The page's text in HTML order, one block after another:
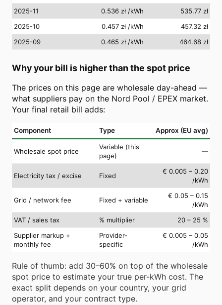
2025-11
0.536 zł /kWh
535.77 zł
2025-10
0.457 zł/kWh
457.32 zł
2025-09
0.465 zł /kWh 464.68 zł
Why your bill is higher than the spot price
The prices on this page are wholesale day-ahead —
what suppliers pay on the Nord Pool / EPEX market.
Your final retail bill adds:
Component Type Approx (EU avg)
Wholesale spot price
Variable (this
page)
—
Electricity tax / excise Fixed
€ 0.005 – 0.20
/kWh
Grid / network fee Fixed + variable
€ 0.05 – 0.15
/kWh
VAT / sales tax
% multiplier
20 – 25 %
Supplier markup +
monthly fee
Provider-
specific
€ 0.005 – 0.05
/kWh
Rule of thumb: add 30–60% on top of the wholesale
spot price to estimate your true per-kWh cost. The
exact split depends on your country, your grid
operator, and your contract type.